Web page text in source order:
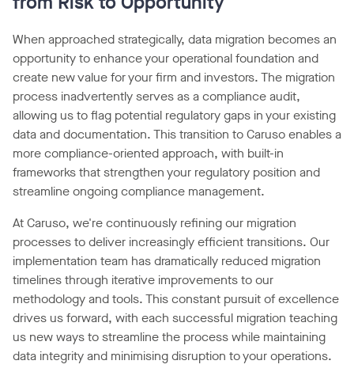
When approached strategically, data migration becomes an
opportunity to enhance your operational foundation and
create new value for your firm and investors. The migration
process inadvertently serves as a compliance audit,
allowing us to flag potential regulatory gaps in your existing
data and documentation. This transition to Caruso enables a
more compliance-oriented approach, with built-in
frameworks that strengthen your regulatory position and
streamline ongoing compliance management.
At Caruso, we're continuously refining our migration
processes to deliver increasingly efficient transitions. Our
implementation team has dramatically reduced migration
timelines through iterative improvements to our
methodology and tools. This constant pursuit of excellence
drives us forward, with each successful migration teaching
us new ways to streamline the process while maintaining
data integrity and minimising disruption to your operations.